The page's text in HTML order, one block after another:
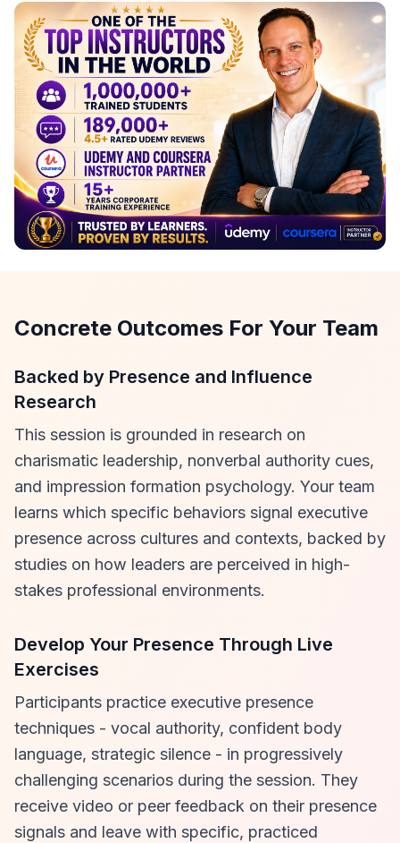
Concrete Outcomes For Your Team
Backed by Presence and Influence
Research
This session is grounded in research on
charismatic leadership, nonverbal authority cues,
and impression formation psychology. Your team
learns which specific behaviors signal executive
presence across cultures and contexts, backed by
studies on how leaders are perceived in high-
stakes professional environments.
Develop Your Presence Through Live
Exercises
Participants practice executive presence
techniques - vocal authority, confident body
language, strategic silence - in progressively
challenging scenarios during the session. They
receive video or peer feedback on their presence
signals and leave with specific, practiced